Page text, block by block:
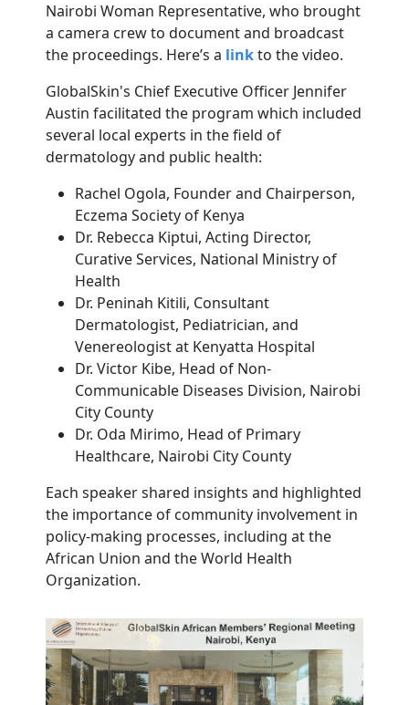
Nairobi Woman Representative, who brought
a camera crew to document and broadcast
the proceedings. Here’s a linkto the video.
GlobalSkin's Chief Executive Officer Jennifer
Austin facilitated the program which included
several local experts in the field of
dermatology and public health:
Rachel Ogola, Founder and Chairperson,
Eczema Society of Kenya
Dr. Rebecca Kiptui, Acting Director,
Curative Services, National Ministry of
Health
Dr. Peninah Kitili, Consultant
Dermatologist, Pediatrician, and
Venereologist at Kenyatta Hospital
Dr. Victor Kibe, Head of Non-
Communicable Diseases Division, Nairobi
City County
Dr. Oda Mirimo, Head of Primary
Healthcare, Nairobi City County
Each speaker shared insights and highlighted
the importance of community involvement in
policy-making processes, including at the
African Union and the World Health
Organization.